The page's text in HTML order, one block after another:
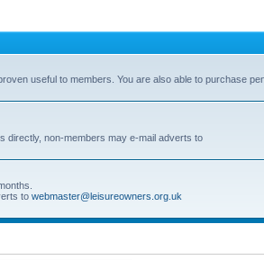
useful to members. You are also able to purchase
directly, non-members may e-mail adverts to
to webmaster@leisureowners.org.uk